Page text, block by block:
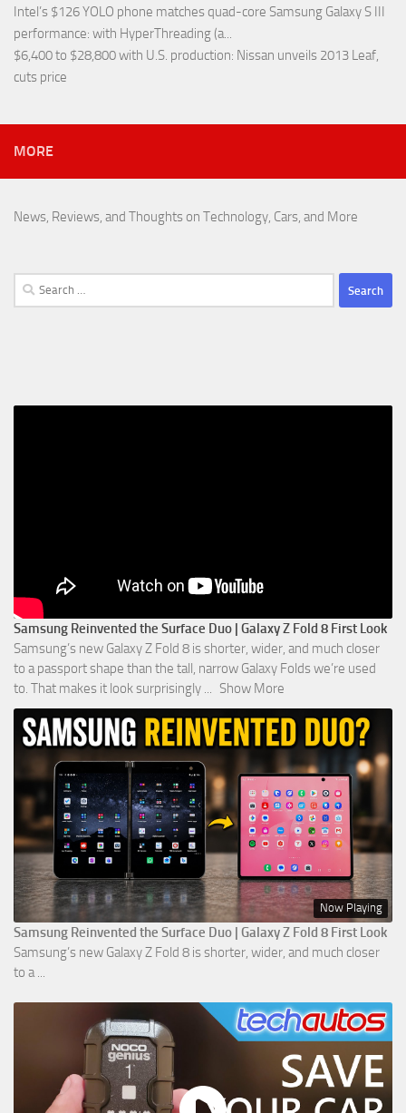
Intel’s $126 YOLO phone matches quad-core Samsung Galaxy S III
performance: with HyperThreading (a...
$6,400 to $28,800 with U.S. production: Nissan unveils 2013 Leaf,
cuts price
MORE
News, Reviews, and Thoughts on Technology, Cars, and More
Search
for:
Samsung Reinvented the Surface Duo | Galaxy Z Fold 8 First Look
Samsung’s new Galaxy Z Fold 8 is shorter, wider, and much closer
to a passport shape than the tall, narrow Galaxy Folds we’re used
to. That makes it look surprisingly ... Show More
Now Playing
Samsung Reinvented the Surface Duo | Galaxy Z Fold 8 First Look
Samsung’s new Galaxy Z Fold 8 is shorter, wider, and much closer
to a ...